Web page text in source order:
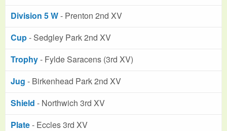
Division 5 W- Prenton 2nd XV
Cup- Sedgley Park 2nd XV
Trophy- Fylde Saracens (3rd XV)
Jug - Birkenhead Park 2nd XV
Shield - Northwich 3rd XV
Plate- Eccles 3rd XV